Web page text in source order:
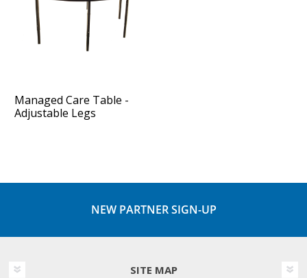
Managed Care Table -
Adjustable Legs
NEW PARTNER SIGN-UP
SITE MAP